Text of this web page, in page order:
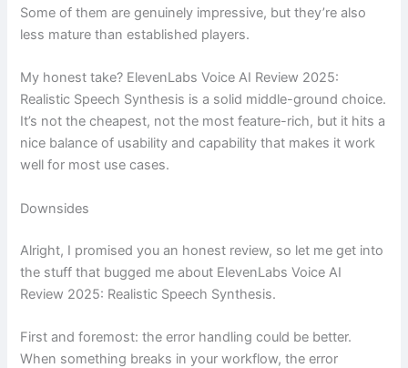
Some of them are genuinely impressive, but they’re also
less mature than established players.
My honest take? ElevenLabs Voice AI Review 2025:
Realistic Speech Synthesis is a solid middle-ground choice.
It’s not the cheapest, not the most feature-rich, but it hits a
nice balance of usability and capability that makes it work
well for most use cases.
Downsides
Alright, I promised you an honest review, so let me get into
the stuff that bugged me about ElevenLabs Voice AI
Review 2025: Realistic Speech Synthesis.
First and foremost: the error handling could be better.
When something breaks in your workflow, the error